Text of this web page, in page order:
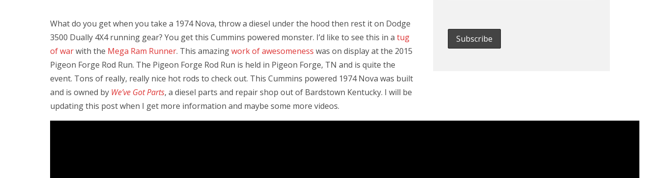
What do you get when you take a 1974 Nova, throw a diesel under the hood then rest it on Dodge
3500 Dually 4X4 running gear? You get this Cummins powered monster. I’d like to see this in a tug
of warwith the Mega Ram Runner. This amazingwork of awesomeness was on display at the 2015
Pigeon Forge Rod Run. The Pigeon Forge Rod Run is held in Pigeon Forge, TN and is quite the
event. Tons of really, really nice hot rods to check out. This Cummins powered 1974 Nova was built
and is owned by We’ve Got Parts, a diesel parts and repair shop out of Bardstown Kentucky. I will be
updating this post when I get more information and maybe some more videos.